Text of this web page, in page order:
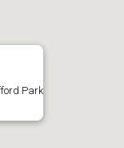
Park